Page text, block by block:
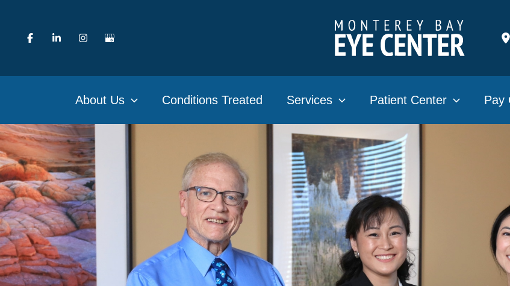
content
About Us Conditions Treated Services Patient Center Pay